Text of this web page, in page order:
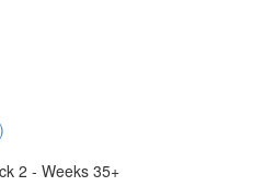
2 - Weeks 35+